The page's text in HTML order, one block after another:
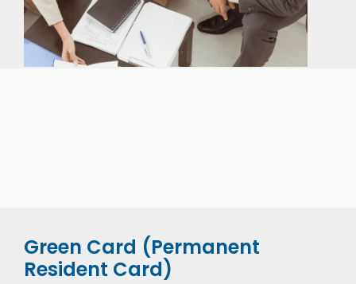
Green Card (Permanent
Resident Card)